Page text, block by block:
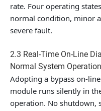
rate. Four operating
normal condition, minor
severe fault.
2.3 Real-Time On-Line
Normal System Operation
Adopting a bypass on-
module runs silently in
operation. No shutdown,